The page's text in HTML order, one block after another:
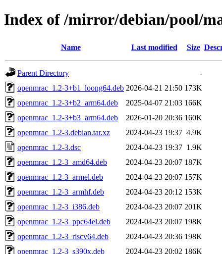
Index of /mirror/debian/pool/
Name Last modified Size
Parent Directory
-
openmrac_1.2-3+b1_loong64.deb 2026-04-21 21:50 173K
openmrac_1.2-3+b2_arm64.deb
2025-04-07 21:03 166K
openmrac_1.2-3+b3_arm64.deb
2026-01-20 20:36 160K
openmrac_1.2-3.debian.tar.xz
2024-04-23 19:37 4.9K
openmrac_1.2-3.dsc
2024-04-23 19:37 1.9K
openmrac_1.2-3_amd64.deb
2024-04-23 20:07 187K
openmrac_1.2-3_armel.deb
2024-04-23 20:07 157K
openmrac_1.2-3_armhf.deb
2024-04-23 20:12 153K
openmrac_1.2-3_i386.deb
2024-04-23 20:07 201K
openmrac_1.2-3_ppc64el.deb
2024-04-23 20:07 198K
openmrac_1.2-3_riscv64.deb
2024-04-23 20:36 198K
openmrac_1.2-3_s390x.deb
2024-04-23 20:02 186K